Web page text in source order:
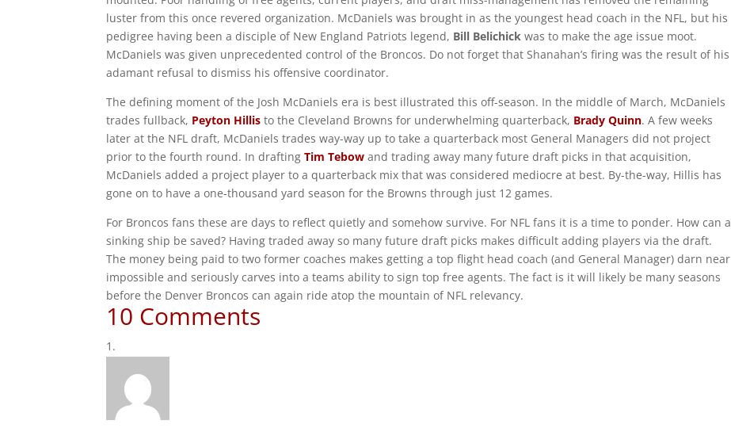
luster from this once revered organization. McDaniels was brought in as the youngest head coach in the NFL, but his
pedigree having been a disciple of New England Patriots legend, Bill Belichick was to make the age issue moot.
McDaniels was given unprecedented control of the Broncos. Do not forget that Shanahan’s firing was the result of his
adamant refusal to dismiss his offensive coordinator.
The defining moment of the Josh McDaniels era is best illustrated this off-season. In the middle of March, McDaniels
trades fullback, Peyton Hillis to the Cleveland Browns for underwhelming quarterback, Brady Quinn. A few weeks
later at the NFL draft, McDaniels trades way-way up to take a quarterback most General Managers did not project
prior to the fourth round. In draftingTim Tebow and trading away many future draft picks in that acquisition,
McDaniels added a project player to a quarterback mix that was considered mediocre at best. By-the-way, Hillis has
gone on to have a one-thousand yard season for the Browns through just 12 games.
For Broncos fans these are days to reflect quietly and somehow survive. For NFL fans it is a time to ponder. How can a
sinking ship be saved? Having traded away so many future draft picks makes difficult adding players via the draft.
The money being paid to two former coaches makes getting a top flight head coach (and General Manager) darn near
impossible and seriously carves into a teams ability to sign top free agents. The fact is it will likely be many seasons
before the Denver Broncos can again ride atop the mountain of NFL relevancy.
10 Comments